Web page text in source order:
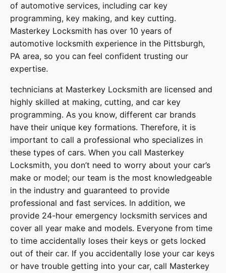
of automotive services, including car key
programming, key making, and key cutting.
Masterkey Locksmith has over 10 years of
automotive locksmith experience in the Pittsburgh,
PA area, so you can feel confident trusting our
expertise.
technicians at Masterkey Locksmith are licensed and
highly skilled at making, cutting, and car key
programming. As you know, different car brands
have their unique key formations. Therefore, it is
important to call a professional who specializes in
these types of cars. When you call Masterkey
Locksmith, you don’t need to worry about your car’s
make or model; our team is the most knowledgeable
in the industry and guaranteed to provide
professional and fast services. In addition, we
provide 24-hour emergency locksmith services and
cover all year make and models. Everyone from time
to time accidentally loses their keys or gets locked
out of their car. If you accidentally lose your car keys
or have trouble getting into your car, call Masterkey